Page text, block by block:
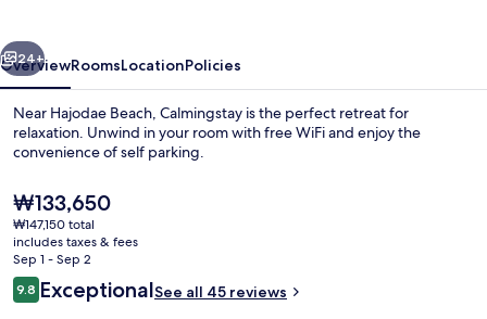
Presidential Suite | Frette Italian
Next
24+
OverviewRoomsLocationPolicies
Near Hajodae Beach, Calmingstay is the perfect retreat for
relaxation. Unwind in your room with free WiFi and enjoy the
convenience of self parking.
The
current
price
is
₩133,650
₩133,650
₩147,150 total
includes taxes & fees
Sep 1 - Sep 2
Reviews
9.89.8 out of 10
ExceptionalSee all 45 reviews